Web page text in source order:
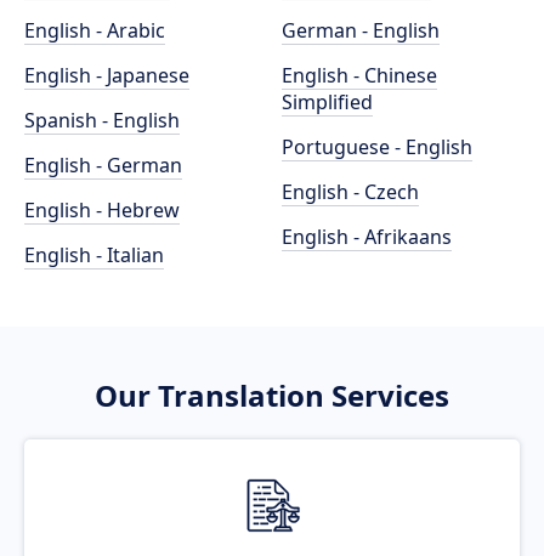
English - Arabic
English - Japanese
Spanish - English
English - German
English - Hebrew
English - Italian
German - English
English - Chinese
Simplified
Portuguese - English
English - Czech
English - Afrikaans
Our Translation Services